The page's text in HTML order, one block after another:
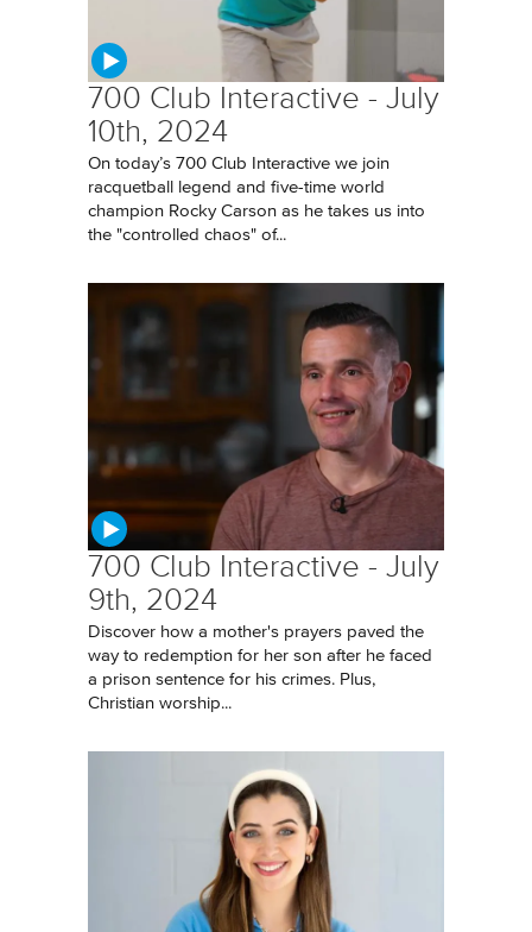
700 Club Interactive - July
10th, 2024
On today’s 700 Club Interactive we join
racquetball legend and five-time world
champion Rocky Carson as he takes us into
the "controlled chaos" of...
700 Club Interactive - July
9th, 2024
Discover how a mother's prayers paved the
way to redemption for her son after he faced
a prison sentence for his crimes. Plus,
Christian worship...